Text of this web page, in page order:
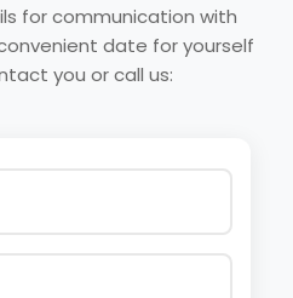
for communication with
date for yourself
you or call us: